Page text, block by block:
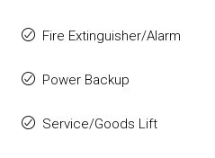
Fire Extinguisher/Alarm
Power Backup
Service/Goods Lift